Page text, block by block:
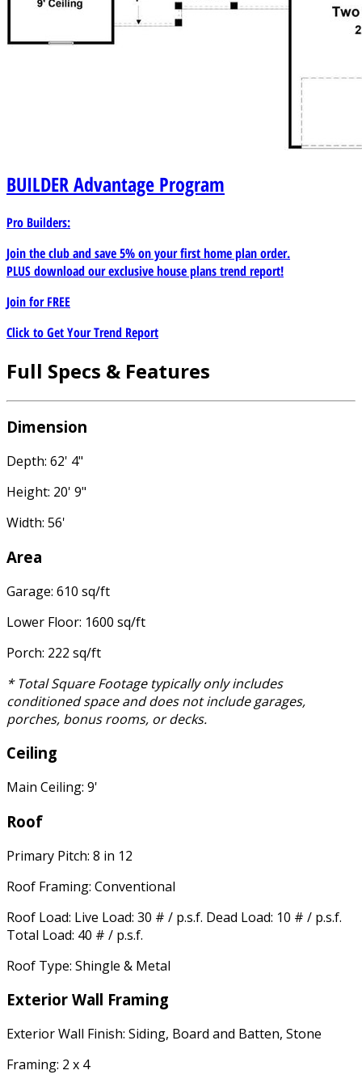
BUILDERAdvantage Program
Pro Builders:
Join the club and save 5% on your first home plan order.
PLUS download our exclusive house plans trend report!
Join forFREE
Click to Get Your Trend Report
Full Specs & Features
Dimension
Depth: 62' 4"
Height: 20' 9"
Width: 56'
Area
Garage: 610 sq/ft
Lower Floor: 1600 sq/ft
Porch: 222 sq/ft
* Total Square Footage typically only includes
conditioned space and does not include garages,
porches, bonus rooms, or decks.
Ceiling
Main Ceiling: 9'
Roof
Primary Pitch: 8 in 12
Roof Framing: Conventional
Roof Load: Live Load: 30 # / p.s.f. Dead Load: 10 # / p.s.f.
Total Load: 40 # / p.s.f.
Roof Type: Shingle & Metal
Exterior Wall Framing
Exterior Wall Finish: Siding, Board and Batten, Stone
Framing: 2 x 4